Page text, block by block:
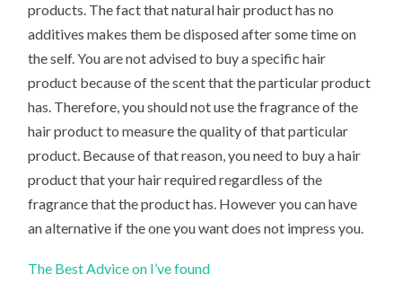
products. The fact that natural hair product has no
additives makes them be disposed after some time on
the self. You are not advised to buy a specific hair
product because of the scent that the particular product
has. Therefore, you should not use the fragrance of the
hair product to measure the quality of that particular
product. Because of that reason, you need to buy a hair
product that your hair required regardless of the
fragrance that the product has. However you can have
an alternative if the one you want does not impress you.
The Best Advice on I’ve found